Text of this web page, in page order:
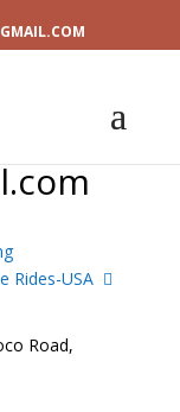
Rides-USA
Road,